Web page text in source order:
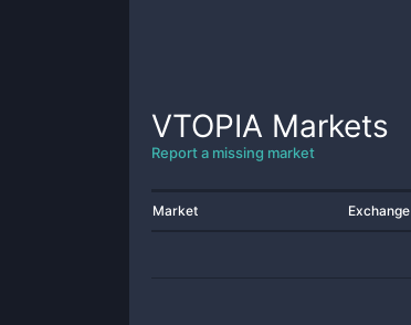
VTOPIA Markets
Report a missing market
Market Exchange